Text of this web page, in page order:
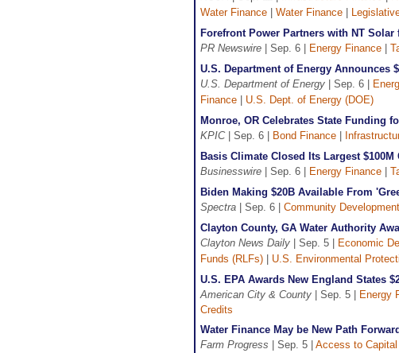
Water Finance
Water Finance
Forefront Power Partners with NT
PR Newswire | Sep. 6 | Energy Finance
U.S. Department of Energy Announces
U.S. Department of Energy | Sep. 6 |
Finance
U.S. Dept. of Energy (DOE)
Monroe, OR Celebrates State Funding
KPIC| Sep. 6 | Bond Finance
Basis Climate Closed Its Largest
Businesswire | Sep. 6 | Energy Finance
Biden Making $20B Available From
Spectra | Sep. 6 | Community Development
Clayton County, GA Water Authority
Clayton News Daily | Sep. 5 | Economic
Funds (RLFs)
U.S. Environmental
U.S. EPA Awards New England States
American City & County | Sep. 5 | Energy
Credits
Water Finance May be New Path
Farm Progress | Sep. 5 | Access to Capital